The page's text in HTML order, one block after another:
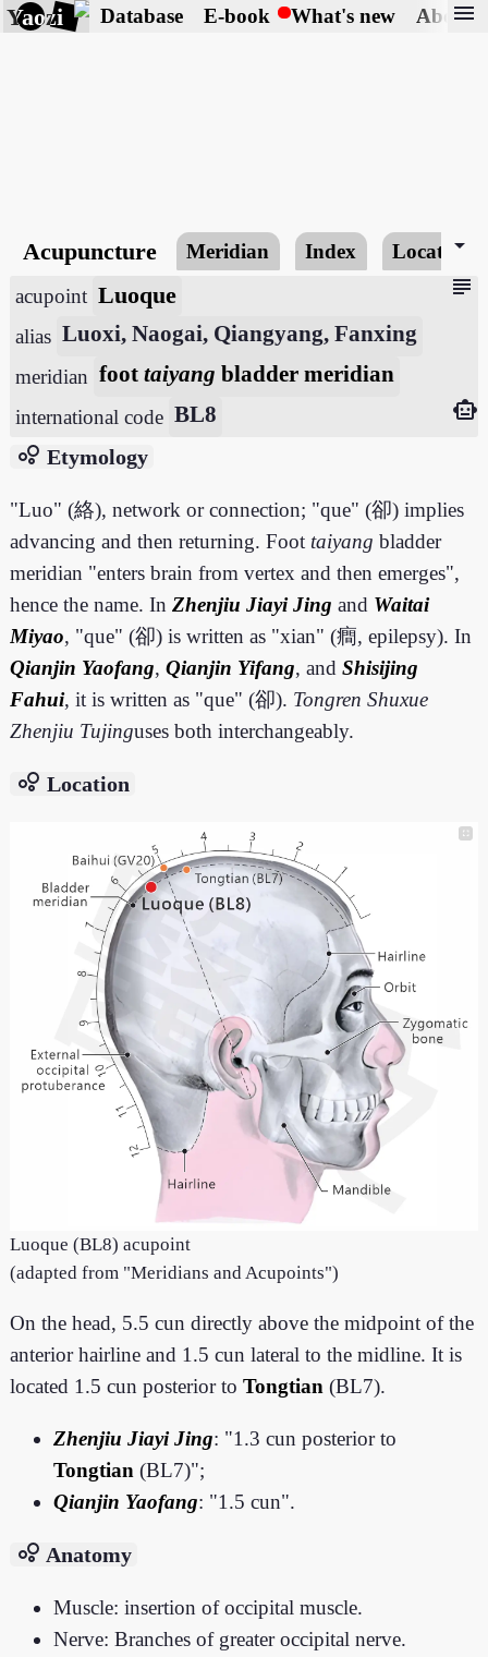
Yaozi Database E-book What's new About
menu
Acupuncture Meridian Index Locating
arrow_drop_down
subject
acupoint Luoque
alias Luoxi, Naogai, Qiangyang, Fanxing
meridian foottaiyang bladder meridian
international code BL8
smart_toy
bubble_chart Etymology
"Luo" (絡), network or connection; "que" (卻) implies
advancing and then returning. Foot taiyang bladder
meridian "enters brain from vertex and then emerges",
hence the name. InZhenjiu Jiayi Jing and Waitai
Miyao, "que" (卻) is written as "xian" (癎, epilepsy). In
Qianjin Yaofang,Qianjin Yifang, andShisijing
Fahui, it is written as "que" (卻). Tongren Shuxue
Zhenjiu Tujinguses both interchangeably.
bubble_chart Location
Luoque (BL8) acupoint
(adapted from "Meridians and Acupoints")
On the head, 5.5 cun directly above the midpoint of the
anterior hairline and 1.5 cun lateral to the midline. It is
located 1.5 cun posterior toTongtian (BL7).
Zhenjiu Jiayi Jing: "1.3 cun posterior to
Tongtian (BL7)";
Qianjin Yaofang: "1.5 cun".
bubble_chart Anatomy
Muscle: insertion of occipital muscle.
Nerve: Branches of greater occipital nerve.